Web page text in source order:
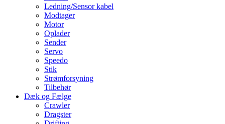
Ledning/Sensor kabel
Modtager
Motor
Oplader
Sender
Servo
Speedo
Stik
Strømforsyning
Tilbehør
Dæk og Fælge
Crawler
Dragster